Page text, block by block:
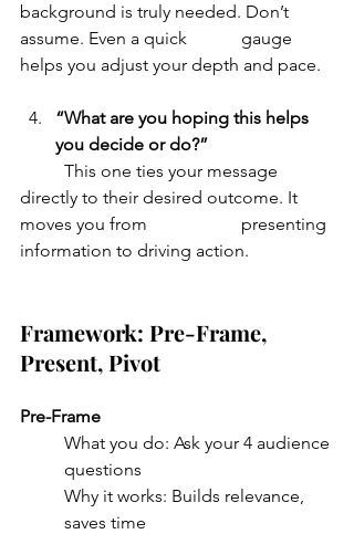
background is truly needed. Don’t
assume. Even a quick 		gauge
helps you adjust your depth and pace.
“What are you hoping this helps
you decide or do?”
directly to their desired outcome. It
moves you from 		presenting
information to driving action.
Framework: Pre-Frame,
Present, Pivot
Pre-Frame
What you do: Ask your 4 audience
questions
Why it works: Builds relevance,
saves time